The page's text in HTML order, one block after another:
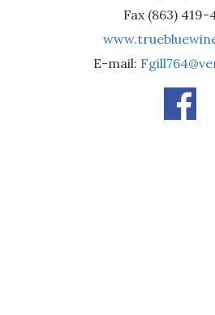
Fax (863) 419-
E-mail: